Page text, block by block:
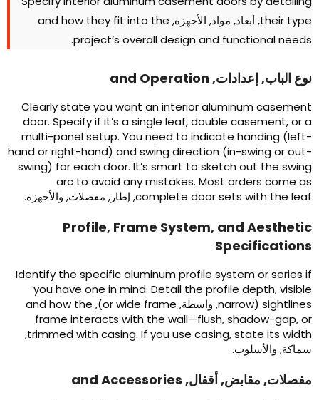
their, أبعاد, مواد, الأجهزة, and how they fit into the
project’s overall design and functional
.
الباب, إعدادات,and Operation
Clearly state you want an interior aluminum
door.Specify if it’s a single leaf,double casement,or
multi-panel setup.You need to indicate handing(
hand or right-hand)and swing direction(in-swing or
swing)for each door.It’s smart to sketch out the
arc to avoid any mistakes.Most orders come
complete door sets with the, إطار, مفصلات, والأجهزة.
Profile,Frame System,and
Identify the specific aluminum profile system or series
you have one in mind.Detail the profile depth,
(
narrow, واسطة,or wide frame
),
and how the
frame interacts with the wall—flush,shadow-gap,
trimmed with casing .If you use casing,state its
,
والأسلوب.
مقابض, أقفال,and Accessories